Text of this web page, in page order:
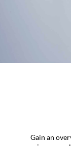
Gain an